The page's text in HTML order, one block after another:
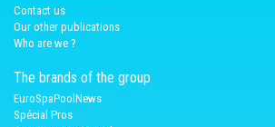
Contact us
Our other publications
Who are we ?
The brands of the group
EuroSpaPoolNews
Spécial Pros